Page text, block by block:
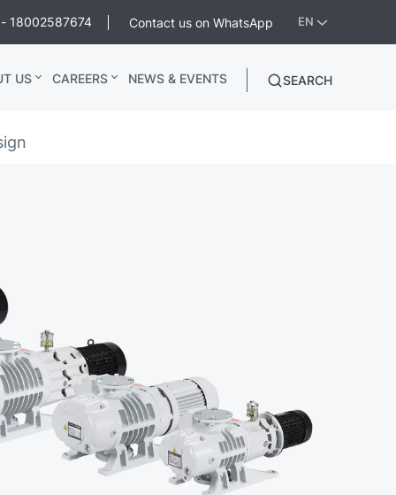
18002587674 Contact us on WhatsApp EN
US CAREERS NEWS & EVENTS SEARCH